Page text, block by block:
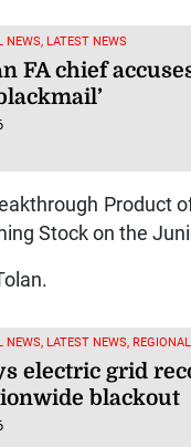
NEWS, LATEST NEWS
FA chief
Product
Stock on the
NEWS, LATEST NEWS, REGIONAL
electric grid
blackout